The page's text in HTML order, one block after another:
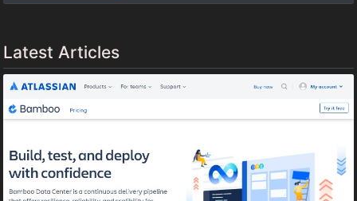
Latest Articles